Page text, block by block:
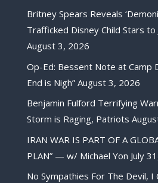
Britney Spears Reveals
Trafficked Disney Child Stars
August 3, 2026
Op-Ed: Bessent Note at Camp
End is Nigh” August 3, 2026
Benjamin Fulford Terrifying
Storm is Raging, Patriots
IRAN WAR IS PART OF A
PLAN” — w/ Michael Yon July
No Sympathies For The Devil, I